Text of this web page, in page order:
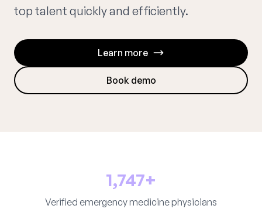
top talent quickly and efficiently.
Learn more
Book demo
1,747+
Verified emergency medicine physicians